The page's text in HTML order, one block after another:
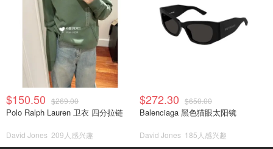
$150.50 $269.00
Polo Ralph Lauren 卫衣 四分拉链
David Jones 209人感兴趣
$272.30 $650.00
Balenciaga 黑色猫眼太阳镜
David Jones 185人感兴趣